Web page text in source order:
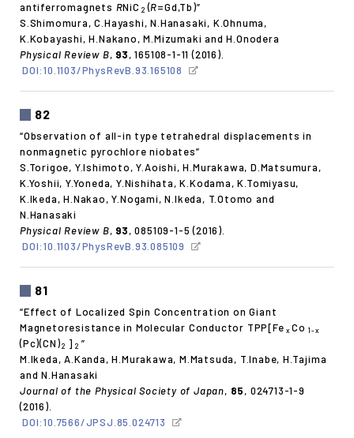
antiferromagnets RNiC 2 (R=Gd,Tb)”
S.Shimomura, C.Hayashi, N.Hanasaki, K.Ohnuma,
K.Kobayashi, H.Nakano, M.Mizumaki and H.Onodera
Physical Review B, 93, 165108-1-11 (2016).
DOI:10.1103/PhysRevB.93.165108
82
“Observation of all-in type tetrahedral displacements in
nonmagnetic pyrochlore niobates”
S.Torigoe, Y.Ishimoto, Y.Aoishi, H.Murakawa, D.Matsumura,
K.Yoshii, Y.Yoneda, Y.Nishihata, K.Kodama, K.Tomiyasu,
K.Ikeda, H.Nakao, Y.Nogami, N.Ikeda, T.Otomo and
N.Hanasaki
Physical Review B, 93, 085109-1-5 (2016).
DOI:10.1103/PhysRevB.93.085109
81
“Effect of Localized Spin Concentration on Giant
Magnetoresistance in Molecular Conductor TPP[Fe x Co 1-x
(Pc)(CN) 2 ] 2 ”
M.Ikeda, A.Kanda, H.Murakawa, M.Matsuda, T.Inabe, H.Tajima
and N.Hanasaki
Journal of the Physical Society of Japan, 85, 024713-1-9
(2016).
DOI:10.7566/JPSJ.85.024713